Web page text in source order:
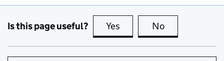
Is this page useful? Yes this page is useful
No